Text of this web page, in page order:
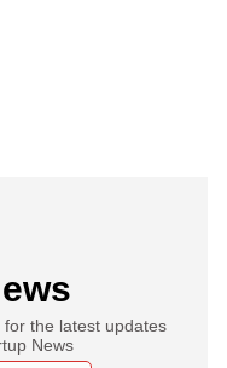
the latest updates
News